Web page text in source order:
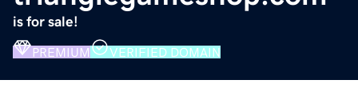
is for sale!
PREMIUM VERIFIED DOMAIN